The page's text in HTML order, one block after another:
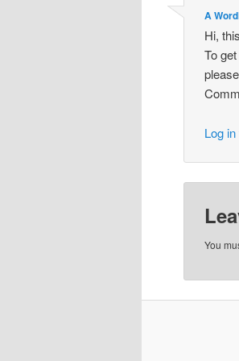
A
Hi,
To
Log
You